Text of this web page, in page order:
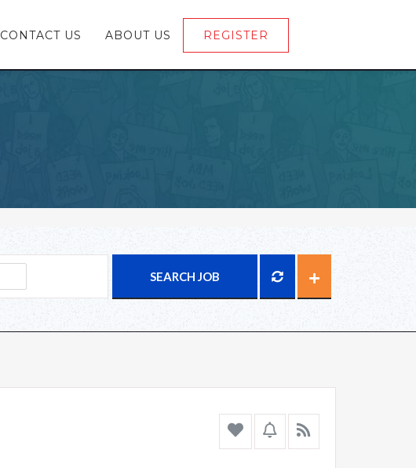
CONTACT US ABOUT US REGISTER
SEARCH JOB